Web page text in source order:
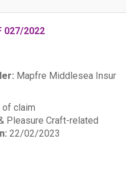
027/2022
Mapfre Middlesea Insur
of claim
Pleasure Craft-related
22/02/2023